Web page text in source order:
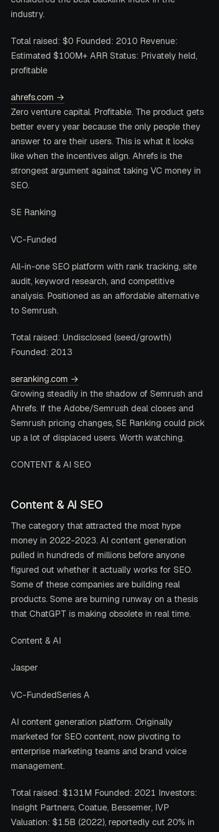
industry.
Total raised: $0 Founded: 2010 Revenue:
Estimated $100M+ ARR Status: Privately held,
profitable
ahrefs.com →
Zero venture capital. Profitable. The product gets
better every year because the only people they
answer to are their users. This is what it looks
like when the incentives align. Ahrefs is the
strongest argument against taking VC money in
SEO.
SE Ranking
VC-Funded
All-in-one SEO platform with rank tracking, site
audit, keyword research, and competitive
analysis. Positioned as an affordable alternative
to Semrush.
Total raised: Undisclosed (seed/growth)
Founded: 2013
seranking.com →
Growing steadily in the shadow of Semrush and
Ahrefs. If the Adobe/Semrush deal closes and
Semrush pricing changes, SE Ranking could pick
up a lot of displaced users. Worth watching.
CONTENT & AI SEO
Content & AI SEO
The category that attracted the most hype
money in 2022-2023. AI content generation
pulled in hundreds of millions before anyone
figured out whether it actually works for SEO.
Some of these companies are building real
products. Some are burning runway on a thesis
that ChatGPT is making obsolete in real time.
Content & AI
Jasper
VC-FundedSeries A
AI content generation platform. Originally
marketed for SEO content, now pivoting to
enterprise marketing teams and brand voice
management.
Total raised: $131M Founded: 2021 Investors:
Insight Partners, Coatue, Bessemer, IVP
Valuation: $1.5B (2022), reportedly cut 20% in